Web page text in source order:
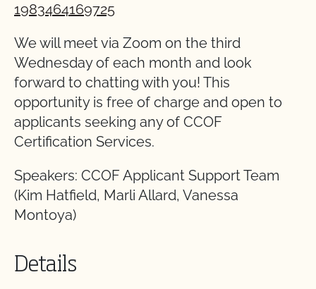
1983464169725
We will meet via Zoom on the third
Wednesday of each month and look
forward to chatting with you! This
opportunity is free of charge and open to
applicants seeking any of CCOF
Certification Services.
Speakers: CCOF Applicant Support Team
(Kim Hatfield, Marli Allard, Vanessa
Montoya)
Details